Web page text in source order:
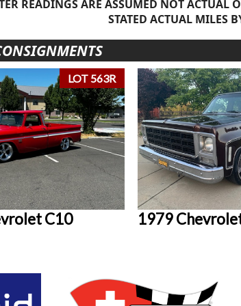
READINGS ARE ASSUMED NOT ACTUAL
STATED ACTUAL MILES
LOT 563R
C10
1979